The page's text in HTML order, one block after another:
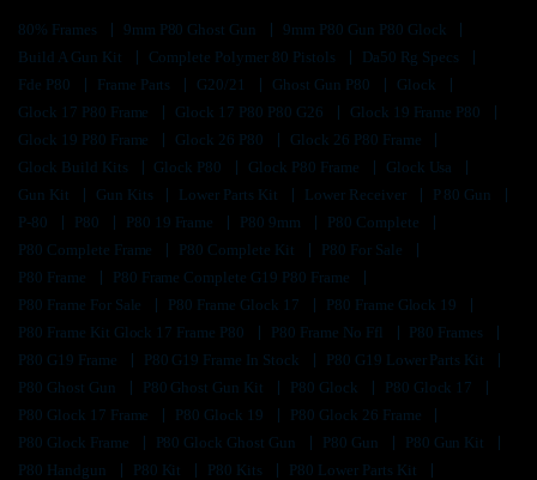
80% Frames 9mm P80 Ghost Gun
9mm P80 Gun P80 Glock
Build A Gun Kit
Complete Polymer 80 Pistols
Da50 Rg Specs
Fde P80
Frame Parts G20/21 Ghost Gun P80
Glock
Glock 17 P80 Frame
Glock 17 P80 P80 G26
Glock 19 Frame P80
Glock 19 P80 Frame
Glock 26 P80
Glock 26 P80 Frame
Glock Build Kits
Glock P80 Glock P80 Frame
Glock Usa
Gun Kit
Gun Kits Lower Parts Kit Lower Receiver
P 80 Gun
P-80
P80 P80 19 Frame P80 9mm
P80 Complete
P80 Complete Frame
P80 Complete Kit
P80 For Sale
P80 Frame
P80 Frame Complete G19 P80 Frame
P80 Frame For Sale
P80 Frame Glock 17
P80 Frame Glock 19
P80 Frame Kit Glock 17 Frame P80
P80 Frame No Ffl
P80 Frames
P80 G19 Frame
P80 G19 Frame In Stock
P80 G19 Lower Parts Kit
P80 Ghost Gun
P80 Ghost Gun Kit P80 Glock
P80 Glock 17
P80 Glock 17 Frame
P80 Glock 19
P80 Glock 26 Frame
P80 Glock Frame
P80 Glock Ghost Gun P80 Gun
P80 Gun Kit
P80 Handgun
P80 Kit P80 Kits
P80 Lower Parts Kit